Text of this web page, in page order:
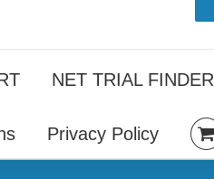
NET TRIAL FINDER
Privacy Policy